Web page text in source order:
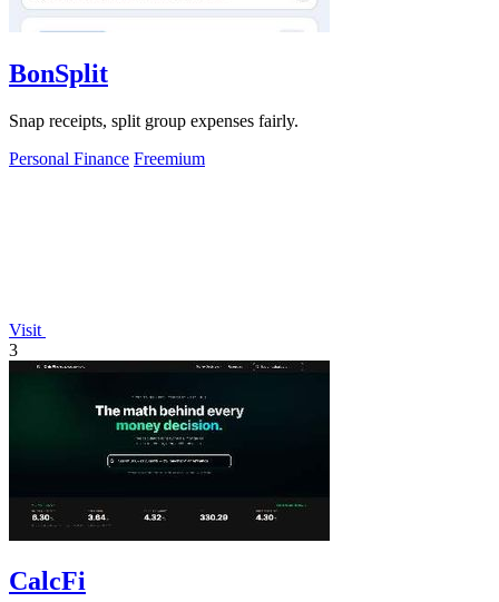
BonSplit
Snap receipts, split group expenses fairly.
Personal Finance Freemium
Visit
3
CalcFi